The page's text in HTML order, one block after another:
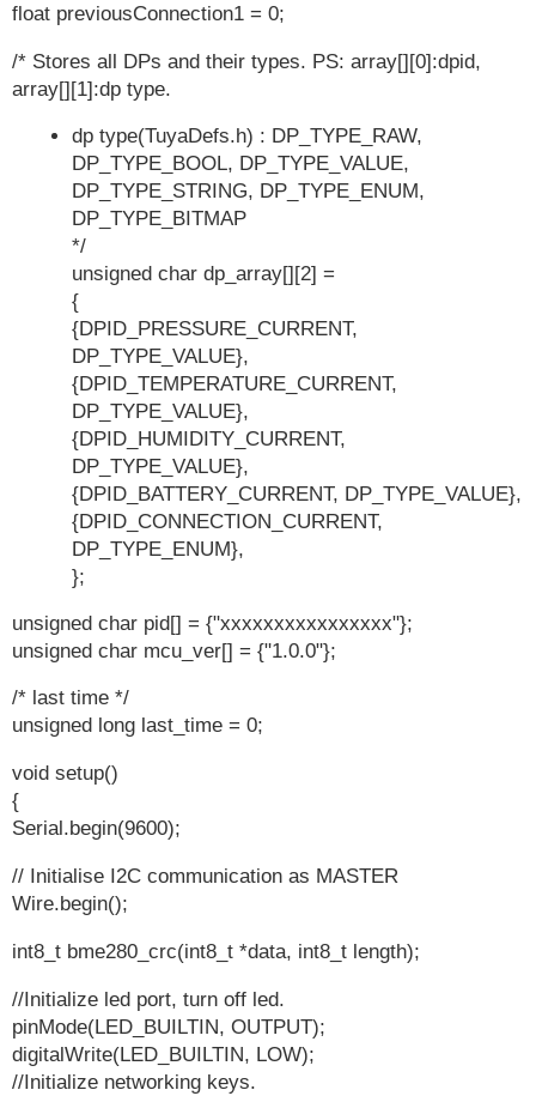
float previousConnection1 = 0;
/* Stores all DPs and their types. PS: array[][0]:dpid,
array[][1]:dp type.
dp type(TuyaDefs.h) : DP_TYPE_RAW,
DP_TYPE_BOOL, DP_TYPE_VALUE,
DP_TYPE_STRING, DP_TYPE_ENUM,
DP_TYPE_BITMAP
*/
unsigned char dp_array[][2] =
{
{DPID_PRESSURE_CURRENT,
DP_TYPE_VALUE},
{DPID_TEMPERATURE_CURRENT,
DP_TYPE_VALUE},
{DPID_HUMIDITY_CURRENT,
DP_TYPE_VALUE},
{DPID_BATTERY_CURRENT, DP_TYPE_VALUE},
{DPID_CONNECTION_CURRENT,
DP_TYPE_ENUM},
};
unsigned char pid[] = {"xxxxxxxxxxxxxxxx"};
unsigned char mcu_ver[] = {"1.0.0"};
/* last time */
unsigned long last_time = 0;
void setup()
{
Serial.begin(9600);
// Initialise I2C communication as MASTER
Wire.begin();
int8_t bme280_crc(int8_t *data, int8_t length);
//Initialize led port, turn off led.
pinMode(LED_BUILTIN, OUTPUT);
digitalWrite(LED_BUILTIN, LOW);
//Initialize networking keys.